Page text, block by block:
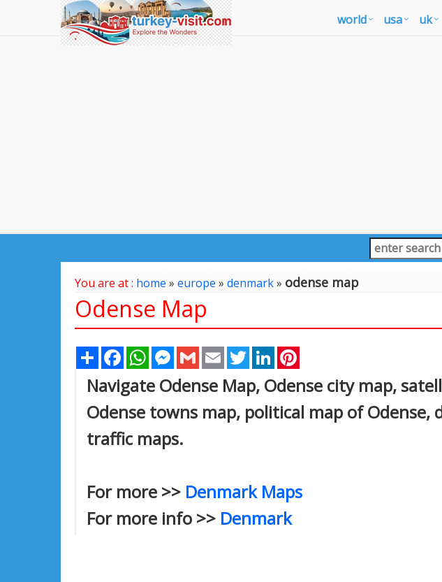
world usa uk
You are at : home » europe » denmark» odense map
Odense Map
Share FacebookWhatsAppMessenger
Gmail Email TwitterLinkedIn
Navigate Odense Map, Odense city map,
Odense towns map, political map of Odense,
traffic maps.
For more >> Denmark Maps
For more info >> Denmark